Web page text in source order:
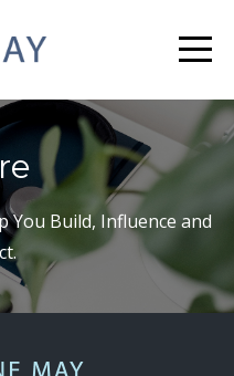
You Build, Influence and